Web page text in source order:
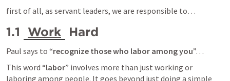
first of all, as servant leaders, we are responsible to…
1.1 Work Hard
Paul says to “recognize those who labor among you”…
This word “labor” involves more than just working or
laboring among people. It goes beyond just doing a simple